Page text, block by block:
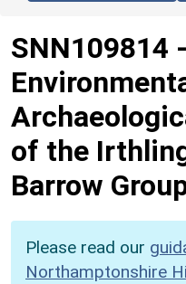
SNN109814 -
of the
Barrow
Please read our
Northamptonshire